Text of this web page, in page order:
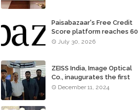
Paisabazaar's Free Credit
Score platform reaches 60
million consumers
July 30, 2026
ZEISS India, Image Optical
Co., inaugurates the first
ZEISS VISION CENTER of
December 11, 2024